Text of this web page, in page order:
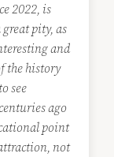
2022, is
pity, as
and
the history
see
ago
point
not